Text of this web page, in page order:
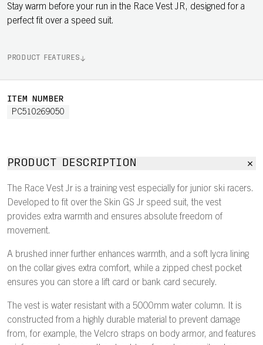
Stay warm before your run in the Race Vest JR, designed for a
perfect fit over a speed suit.
PRODUCT FEATURES
ITEM NUMBER
PC510269050
PRODUCT DESCRIPTION
The Race Vest Jr is a training vest especially for junior ski racers.
Developed to fit over the Skin GS Jr speed suit, the vest
provides extra warmth and ensures absolute freedom of
movement.
A brushed inner further enhances warmth, and a soft lycra lining
on the collar gives extra comfort, while a zipped chest pocket
ensures you can store a lift card or bank card securely.
The vest is water resistant with a 5000mm water column. It is
constructed from a highly durable material to prevent damage
from, for example, the Velcro straps on body armor, and features